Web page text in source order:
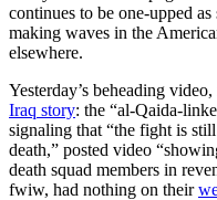
continues to be one-upped
making waves in the
elsewhere.
Yesterday’s beheading
Iraq story: the “al-Qaida-
signaling that “the fight is
death,” posted video
death squad members in
fwiw, had nothing on their